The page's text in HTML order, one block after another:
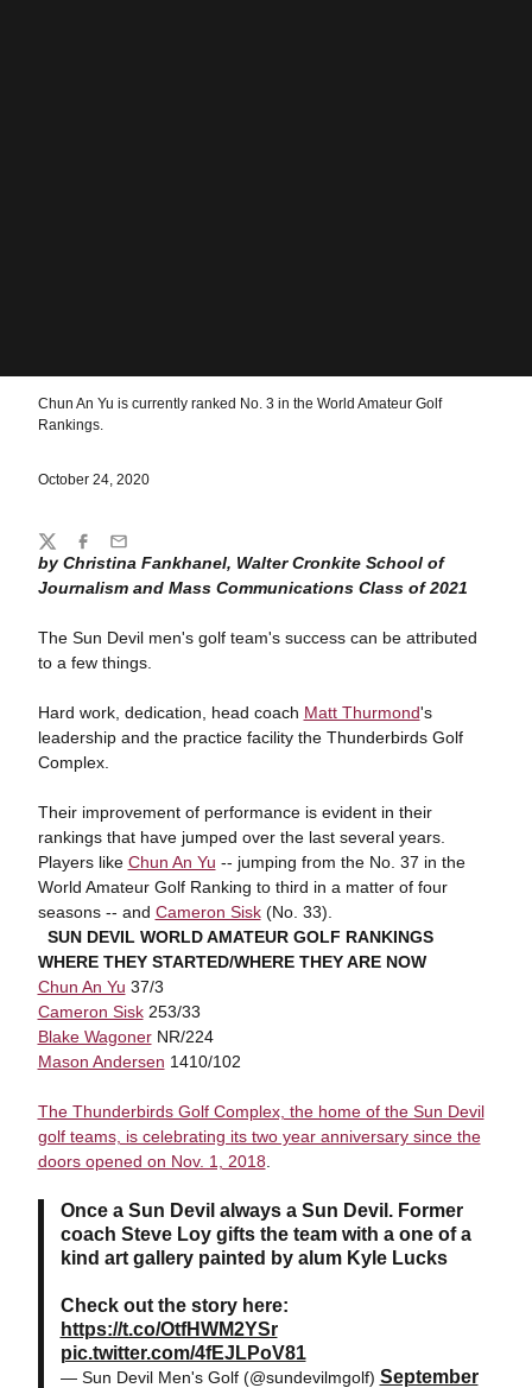
Chun An Yu is currently ranked No. 3 in the World Amateur Golf
Rankings.
October 24, 2020
by Christina Fankhanel, Walter Cronkite School of
Journalism and Mass Communications Class of 2021
The Sun Devil men's golf team's success can be attributed
to a few things.
Hard work, dedication, head coach Matt Thurmond's
leadership and the practice facility the Thunderbirds Golf
Complex.
Their improvement of performance is evident in their
rankings that have jumped over the last several years.
Players like Chun An Yu -- jumping from the No. 37 in the
World Amateur Golf Ranking to third in a matter of four
seasons -- and Cameron Sisk(No. 33).
SUN DEVIL WORLD AMATEUR GOLF RANKINGS
WHERE THEY STARTED/WHERE THEY ARE NOW
Chun An Yu 37/3
Cameron Sisk253/33
Blake WagonerNR/224
Mason Andersen 1410/102
The Thunderbirds Golf Complex, the home of the Sun Devil
golf teams, is celebrating its two year anniversary since the
doors opened on Nov. 1, 2018
Once a Sun Devil always a Sun Devil. Former
coach Steve Loy gifts the team with a one of a
kind art gallery painted by alum Kyle Lucks
Check out the story here:
https://t.co/OtfHWM2YSr
pic.twitter.com/4fEJLPoV81
— Sun Devil Men's Golf (@sundevilmgolf) September
Share
TwitterFacebook
Email